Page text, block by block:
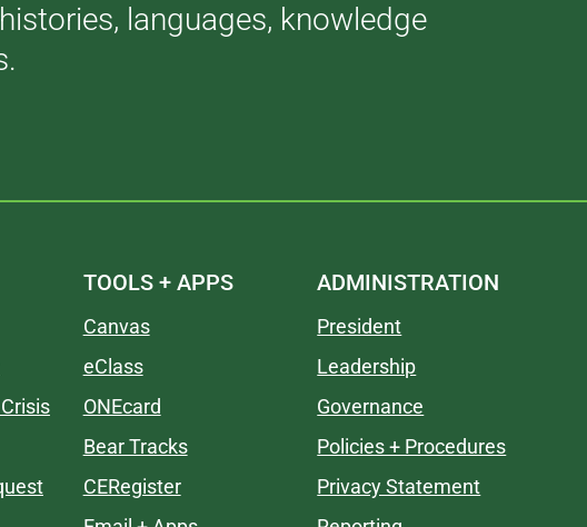
languages, knowledge
TOOLS + APPS
Canvas
eClass
ONEcard
Bear Tracks
CERegister
ADMINISTRATION
President
Leadership
Governance
Policies + Procedures
Privacy Statement